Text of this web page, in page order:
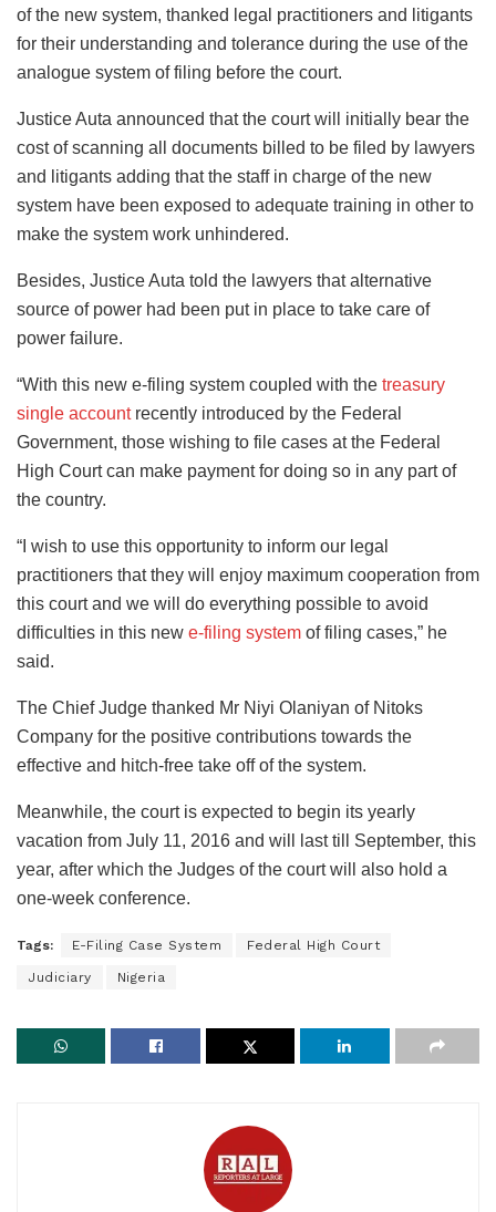
of the new system, thanked legal practitioners and litigants
for their understanding and tolerance during the use of the
analogue system of filing before the court.
Justice Auta announced that the court will initially bear the
cost of scanning all documents billed to be filed by lawyers
and litigants adding that the staff in charge of the new
system have been exposed to adequate training in other to
make the system work unhindered.
Besides, Justice Auta told the lawyers that alternative
source of power had been put in place to take care of
power failure.
“With this new e-filing system coupled with the treasury
single accountrecently introduced by the Federal
Government, those wishing to file cases at the Federal
High Court can make payment for doing so in any part of
the country.
“I wish to use this opportunity to inform our legal
practitioners that they will enjoy maximum cooperation from
this court and we will do everything possible to avoid
difficulties in this new e-filing system of filing cases,” he
said.
The Chief Judge thanked Mr Niyi Olaniyan of Nitoks
Company for the positive contributions towards the
effective and hitch-free take off of the system.
Meanwhile, the court is expected to begin its yearly
vacation from July 11, 2016 and will last till September, this
year, after which the Judges of the court will also hold a
one-week conference.
Tags: E-Filing Case System Federal High Court
Judiciary Nigeria